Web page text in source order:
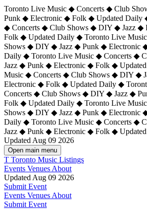
Toronto Live Music ◆ Concerts ◆ Club
Punk ◆ Electronic ◆ Folk ◆ Updated Daily
◆ Concerts ◆ Club Shows ◆ DIY ◆ Jazz ◆
Folk ◆ Updated Daily ◆ Toronto Live
Shows ◆ DIY ◆ Jazz ◆ Punk ◆ Electronic
Daily ◆ Toronto Live Music ◆ Concerts ◆
Jazz ◆ Punk ◆ Electronic ◆ Folk ◆
Music ◆ Concerts ◆ Club Shows ◆ DIY ◆
Electronic ◆ Folk ◆ Updated Daily ◆
Concerts ◆ Club Shows ◆ DIY ◆ Jazz ◆
Folk ◆ Updated Daily ◆ Toronto Live
Shows ◆ DIY ◆ Jazz ◆ Punk ◆ Electronic
Daily ◆ Toronto Live Music ◆ Concerts ◆
Jazz ◆ Punk ◆ Electronic ◆ Folk ◆
Updated Aug 09 2026
Open main menu
T Toronto Music Listings
Events Venues About
Updated Aug 09 2026
Submit Event
Events Venues About
Submit Event